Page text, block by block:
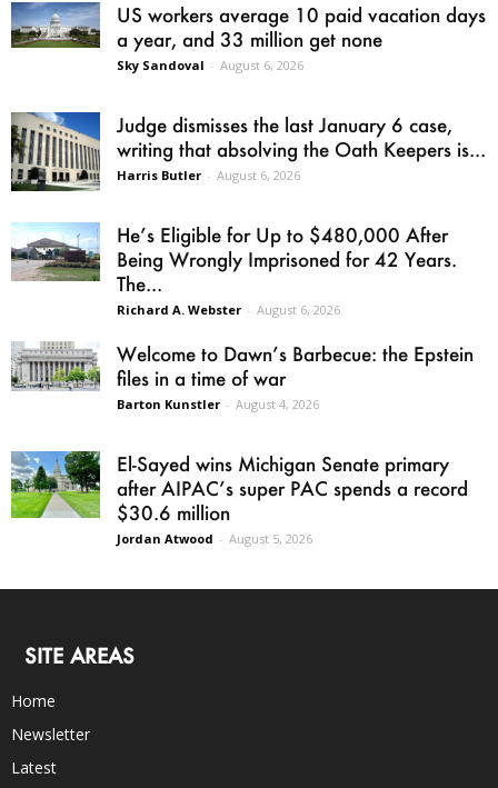
US workers average 10 paid vacation days
a year, and 33 million get none
Sky Sandoval - August 6, 2026
Judge dismisses the last January 6 case,
writing that absolving the Oath Keepers is...
Harris Butler - August 6, 2026
He’s Eligible for Up to $480,000 After
Being Wrongly Imprisoned for 42 Years.
The...
Richard A. Webster - August 6, 2026
Welcome to Dawn’s Barbecue: the Epstein
files in a time of war
Barton Kunstler - August 4, 2026
El-Sayed wins Michigan Senate primary
after AIPAC’s super PAC spends a record
$30.6 million
Jordan Atwood - August 5, 2026
SITE AREAS
Home
Newsletter
Latest